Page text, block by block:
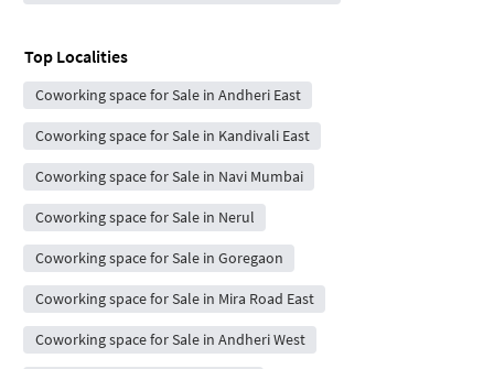
Top Localities
Coworking space for Sale in Andheri East
Coworking space for Sale in Kandivali East
Coworking space for Sale in Navi Mumbai
Coworking space for Sale in Nerul
Coworking space for Sale in Goregaon
Coworking space for Sale in Mira Road East
Coworking space for Sale in Andheri West